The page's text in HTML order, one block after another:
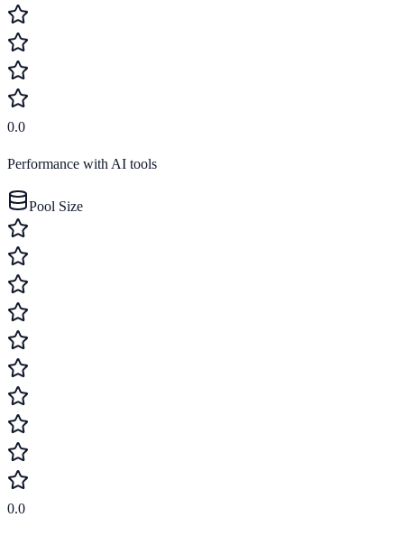
0.0
Performance with AI tools
Pool Size
0.0